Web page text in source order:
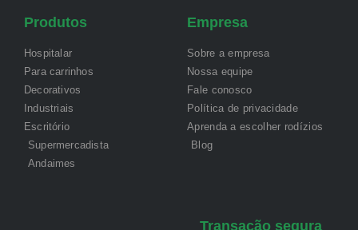
Produtos
Hospitalar
Para carrinhos
Decorativos
Industriais
Escritório
Supermercadista
Andaimes
Empresa
Sobre a empresa
Nossa equipe
Fale conosco
Política de privacidade
Aprenda a escolher rodízios
Blog
Transação segura